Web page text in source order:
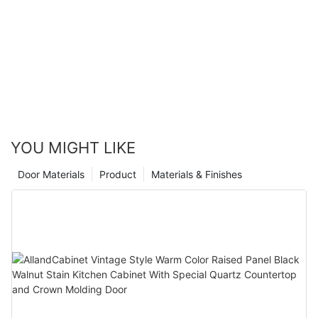
YOU MIGHT LIKE
Materials & Finishes
Product
Door Materials